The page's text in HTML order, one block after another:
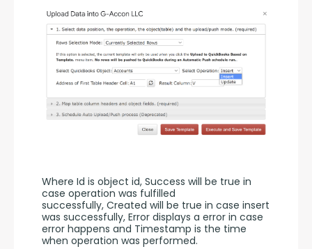
Where Id is object id, Success will be true in
case operation was fulfilled
successfully, Created will be true in case insert
was successfully, Error displays a error in case
error happens and Timestamp is the time
when operation was performed.